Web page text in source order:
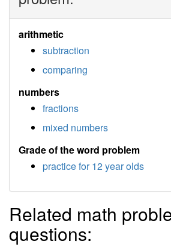
arithmetic
subtraction
comparing
numbers
fractions
mixed numbers
Grade of the word problem
practice for 12 year olds
Related math
questions: